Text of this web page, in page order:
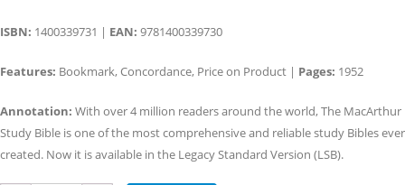
ISBN: 1400339731 | EAN: 9781400339730
Features: Bookmark, Concordance, Price on Product | Pages: 1952
Annotation: With over 4 million readers around the world, The MacArthur
Study Bible is one of the most comprehensive and reliable study Bibles ever
created. Now it is available in the Legacy Standard Version (LSB).